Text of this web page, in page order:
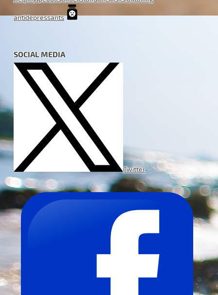
antidepressants
SOCIAL MEDIA
Twitter